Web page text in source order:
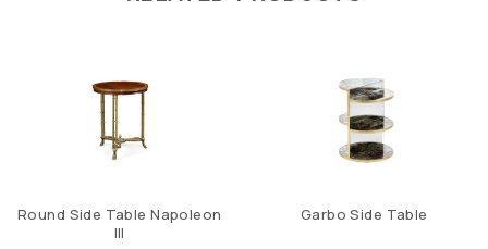
Round Side Table Napoleon
III
Garbo Side Table